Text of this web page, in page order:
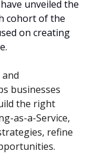
unveiled the
on creating
businesses
the right
as-a-Service,
refine